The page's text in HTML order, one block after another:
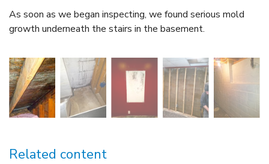
As soon as we began inspecting, we found serious mold
growth underneath the stairs in the basement.
Related content